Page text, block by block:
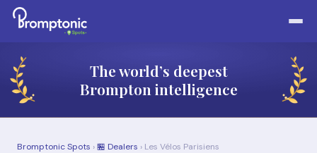
The world’s deepest
Brompton intelligence
Bromptonic Spots ›🏪 Dealers › Les Vélos Parisiens